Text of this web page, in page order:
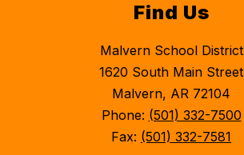
Find Us
Malvern School District
1620 South Main Street
Malvern, AR 72104
Phone: (501) 332-7500
Fax: (501) 332-7581